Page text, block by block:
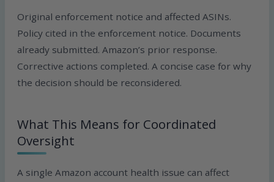
Original enforcement notice and affected ASINs.
Policy cited in the enforcement notice. Documents
already submitted. Amazon’s prior response.
Corrective actions completed. A concise case for why
the decision should be reconsidered.
What This Means for Coordinated
Oversight
A single Amazon account health issue can affect